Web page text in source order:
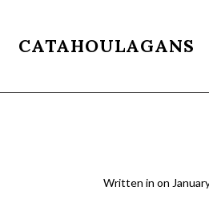
CATAHOULAGANS
Written in on